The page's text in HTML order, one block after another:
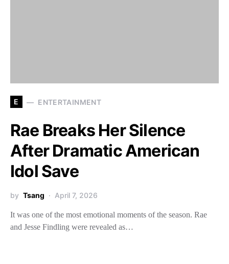
E ENTERTAINMENT
Rae Breaks Her Silence
After Dramatic American
Idol Save
by Tsang April 7, 2026
It was one of the most emotional moments of the season. Rae
and Jesse Findling were revealed as…